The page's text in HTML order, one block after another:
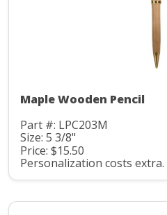
Maple Wooden Pencil
Part #: LPC203M
Size: 5 3/8"
Price: $15.50
Personalization costs extra.